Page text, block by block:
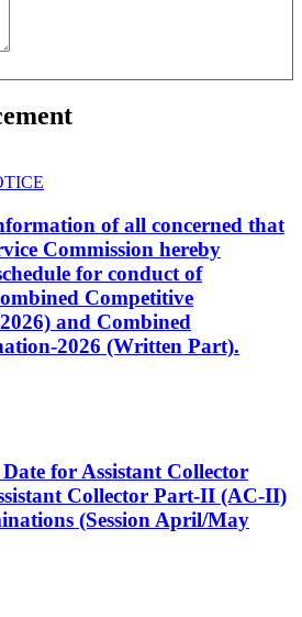
of all concerned that
Commission hereby
for conduct of
Competitive
and Combined
2026 (Written Part).
for Assistant Collector
Collector Part-II (AC-II)
(Session April/May